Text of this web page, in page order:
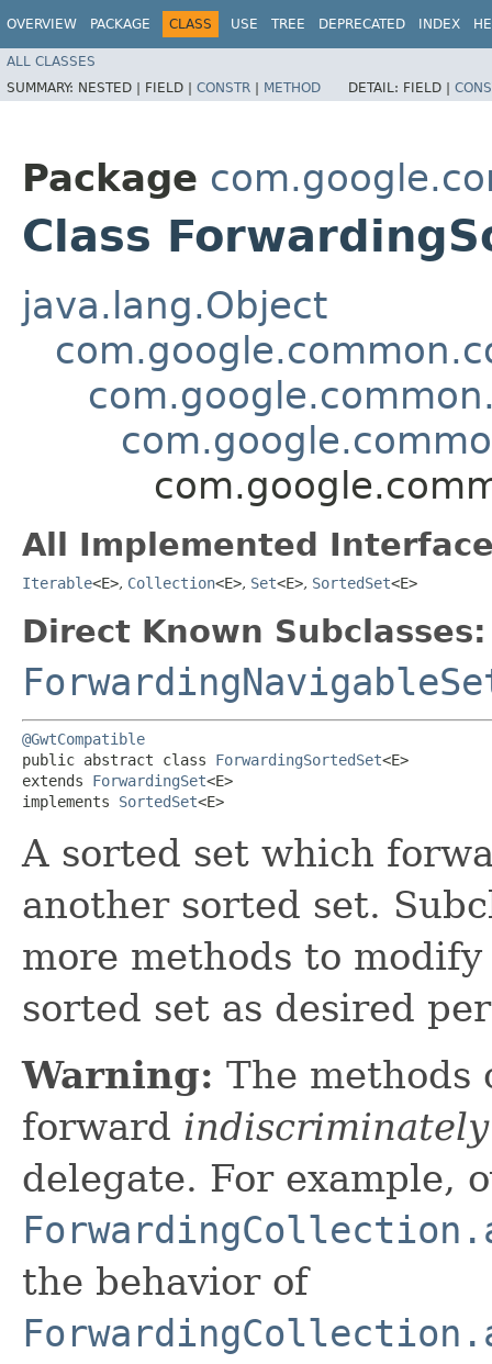
OVERVIEW PACKAGE CLASS USE TREE DEPRECATED INDEX
ALL CLASSES
SUMMARY: NESTED | FIELD | CONSTR | METHOD DETAIL: FIELD |
Package
Class
java.lang.Object
All Implemented
Iterable<E>, Collection<E>, Set<E>, SortedSet<E>
Direct Known Subclasses:
@GwtCompatible
public abstract class ForwardingSortedSet<E>
extends ForwardingSet<E>
implements SortedSet<E>
A sorted set which
another sorted set.
more methods to
sorted set as desired
Warning: The methods
forward indiscriminately
delegate. For example,
the behavior of